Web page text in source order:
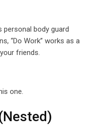
personal body guard
“Do Work” works as a
friends.
one.